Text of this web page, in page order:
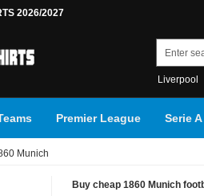
2026/2027
Liverpool
Premier League Serie A
Munich
Buy cheap 1860 Munich